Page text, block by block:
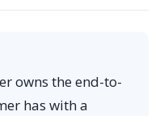
owns the end-to-
has with a